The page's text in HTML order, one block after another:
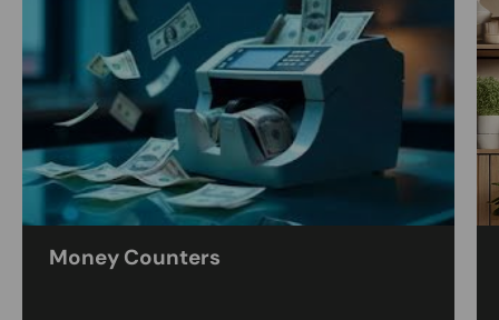
Money Counters